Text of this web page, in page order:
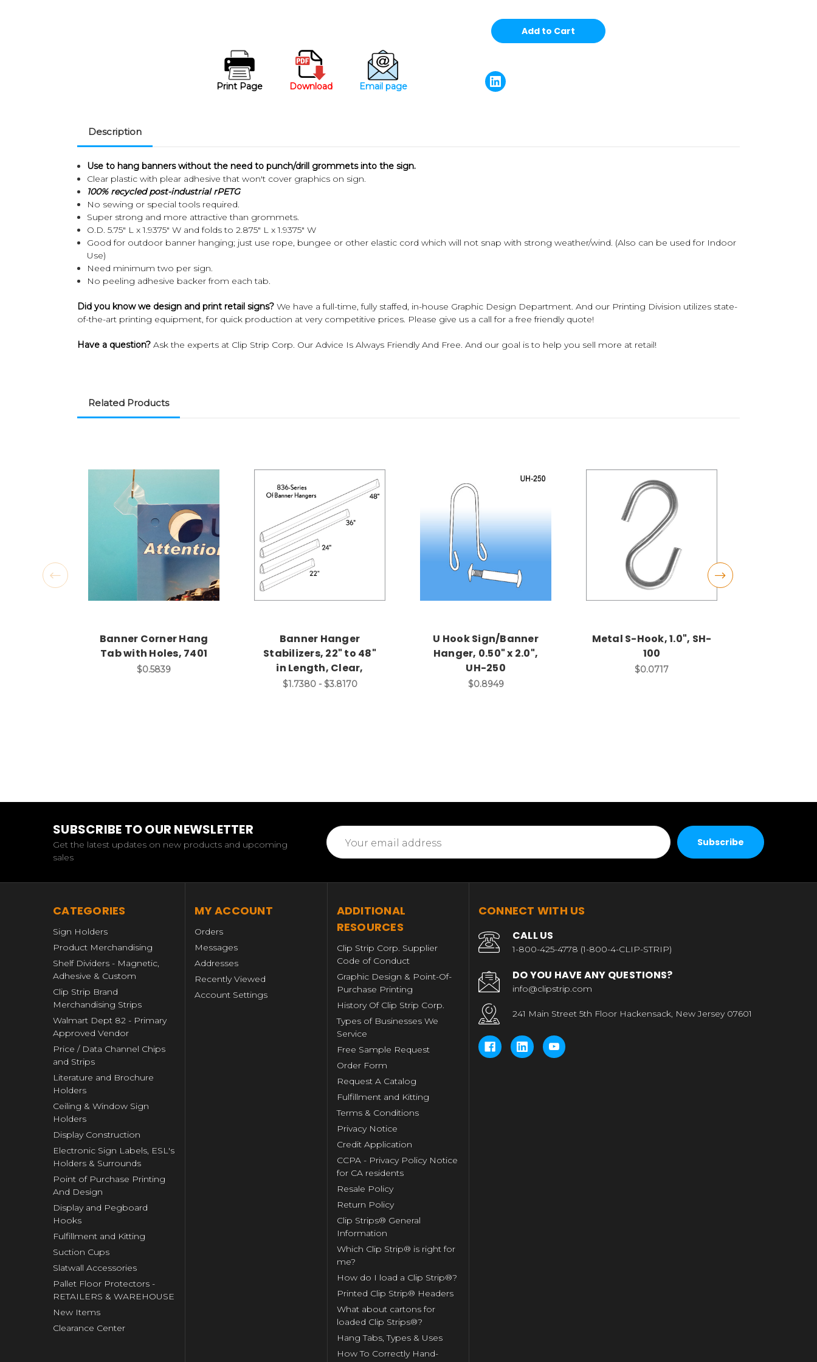
Print Page Download Email page
Description
Use to hang banners without the need to punch/drill grommets into the sign.
Clear plastic with plear adhesive that won't cover graphics on sign.
100% recycled post-industrial rPETG
No sewing or special tools required.
Super strong and more attractive than grommets.
O.D. 5.75" L x 1.9375" W and folds to 2.875" L x 1.9375" W
Good for outdoor banner hanging; just use rope, bungee or other elastic cord which will not snap with strong weather/wind. (Also can be used for Indoor
Use)
Need minimum two per sign.
No peeling adhesive backer from each tab.
Did you know we design and print retail signs? We have a full-time, fully staffed, in-house Graphic Design Department. And our Printing Division utilizes state-
of-the-art printing equipment, for quick production at very competitive prices. Please give us a call for a free friendly quote!
Have a question? Ask the experts at Clip Strip Corp. Our Advice Is Always Friendly And Free. And our goal is to help you sell more at retail!
Related Products
Banner Corner Hang
Tab with Holes, 7401
$0.5839
Banner Hanger
Stabilizers, 22" to 48"
in Length, Clear,
$1.7380 - $3.8170
U Hook Sign/Banner
Hanger, 0.50" x 2.0",
UH-250
$0.8949
Metal S-Hook, 1.0", SH-
100
$0.0717
SUBSCRIBE TO OUR NEWSLETTER
Get the latest updates on new products and upcoming
sales
Email
Address
CATEGORIES
Sign Holders
Product Merchandising
Shelf Dividers - Magnetic,
Adhesive & Custom
Clip Strip Brand
Merchandising Strips
Walmart Dept 82 - Primary
Approved Vendor
Price / Data Channel Chips
and Strips
Literature and Brochure
Holders
Ceiling & Window Sign
Holders
Display Construction
Electronic Sign Labels, ESL's
Holders & Surrounds
Point of Purchase Printing
And Design
Display and Pegboard
Hooks
Fulfillment and Kitting
Suction Cups
Slatwall Accessories
Pallet Floor Protectors -
RETAILERS & WAREHOUSE
New Items
Clearance Center
MY ACCOUNT
Orders
Messages
Addresses
Recently Viewed
Account Settings
ADDITIONAL
RESOURCES
Clip Strip Corp. Supplier
Code of Conduct
Graphic Design & Point-Of-
Purchase Printing
History Of Clip Strip Corp.
Types of Businesses We
Service
Free Sample Request
Order Form
Request A Catalog
Fulfillment and Kitting
Terms & Conditions
Privacy Notice
Credit Application
CCPA - Privacy Policy Notice
for CA residents
Resale Policy
Return Policy
Clip Strips® General
Information
Which Clip Strip® is right for
me?
How do I load a Clip Strip®?
Printed Clip Strip® Headers
What about cartons for
loaded Clip Strips®?
Hang Tabs, Types & Uses
How To Correctly Hand-
CONNECT WITH US
CALL US
1-800-425-4778 (1-800-4-CLIP-STRIP)
DO YOU HAVE ANY QUESTIONS?
info@clipstrip.com
241 Main Street 5th Floor Hackensack, New Jersey 07601